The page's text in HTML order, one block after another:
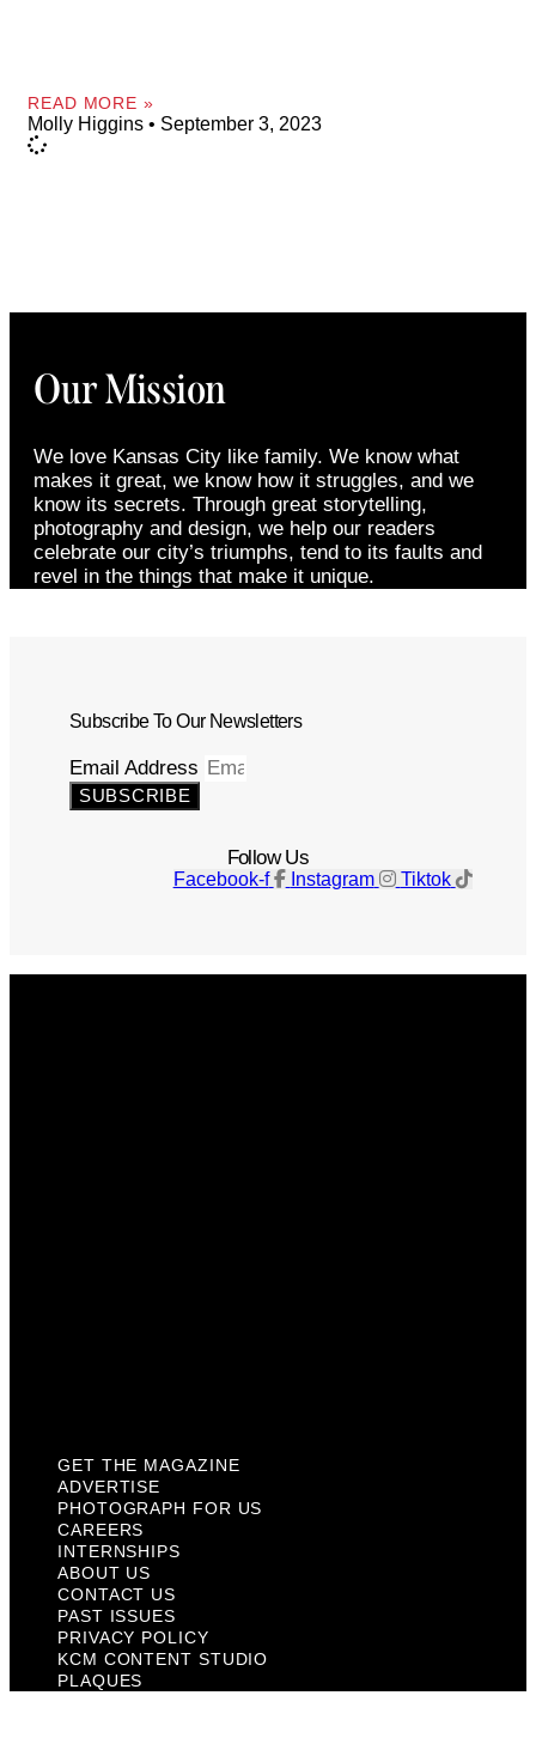
READ MORE »
Molly Higgins September 3, 2023
Our Mission
We love Kansas City like family. We know what
makes it great, we know how it struggles, and we
know its secrets. Through great storytelling,
photography and design, we help our readers
celebrate our city’s triumphs, tend to its faults and
revel in the things that make it unique.
Subscribe To Our Newsletters
Email Address
SUBSCRIBE
Follow Us
Facebook-f Instagram Tiktok
GET THE MAGAZINE
ADVERTISE
PHOTOGRAPH FOR US
CAREERS
INTERNSHIPS
ABOUT US
CONTACT US
PAST ISSUES
PRIVACY POLICY
KCM CONTENT STUDIO
PLAQUES